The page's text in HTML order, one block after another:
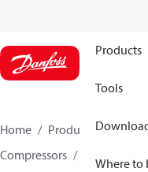
Products
Tools
Where to
Home Products
Compressors